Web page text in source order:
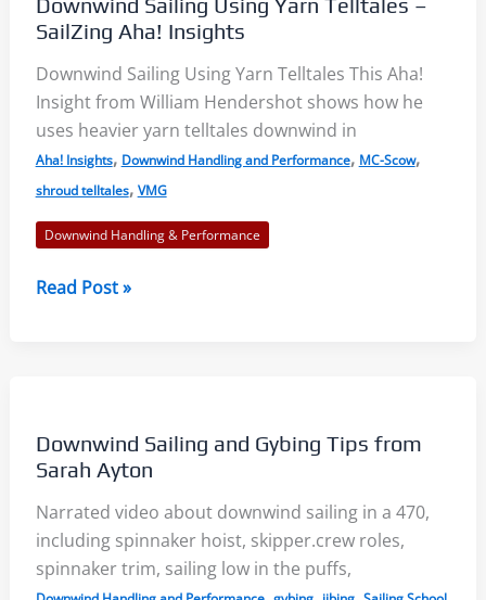
SailZing Aha! Insights
Downwind Sailing Using Yarn Telltales This Aha!
Insight from William Hendershot shows how he
uses heavier yarn telltales downwind in
Aha! Insights, Downwind Handling and Performance, MC-Scow,
shroud telltales, VMG
Downwind Handling & Performance
Downwind
SailZing
Aha!
Insights
Read Post »
Downwind Sailing and Gybing Tips from
Sarah Ayton
Narrated video about downwind sailing in a 470,
including spinnaker hoist, skipper.crew roles,
spinnaker trim, sailing low in the puffs,